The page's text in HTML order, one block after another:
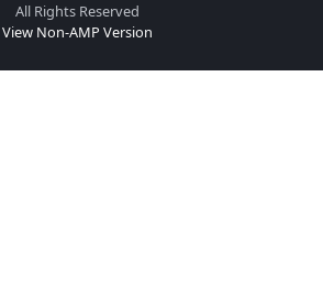
All Rights Reserved
View Non-AMP Version